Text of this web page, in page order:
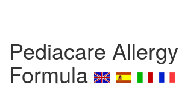
Pediacare Allergy
Formula